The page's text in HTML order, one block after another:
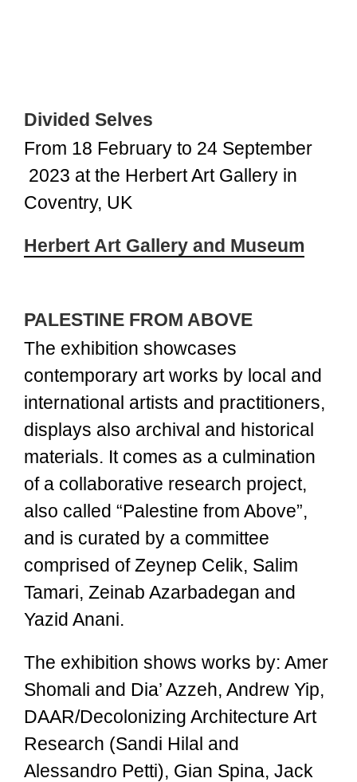
Divided Selves
From 18 February to 24 September
2023 at the Herbert Art Gallery in
Coventry, UK
Herbert Art Gallery and Museum
PALESTINE FROM ABOVE
The exhibition showcases
contemporary art works by local and
international artists and practitioners,
displays also archival and historical
materials. It comes as a culmination
of a collaborative research project,
also called “Palestine from Above”,
and is curated by a committee
comprised of Zeynep Celik, Salim
Tamari, Zeinab Azarbadegan and
Yazid Anani.
The exhibition shows works by: Amer
Shomali and Dia’ Azzeh, Andrew Yip,
DAAR/Decolonizing Architecture Art
Research (Sandi Hilal and
Alessandro Petti), Gian Spina, Jack